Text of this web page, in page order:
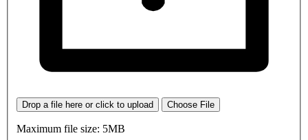
Drop a file here or click to upload Choose File
Maximum file size: 5MB